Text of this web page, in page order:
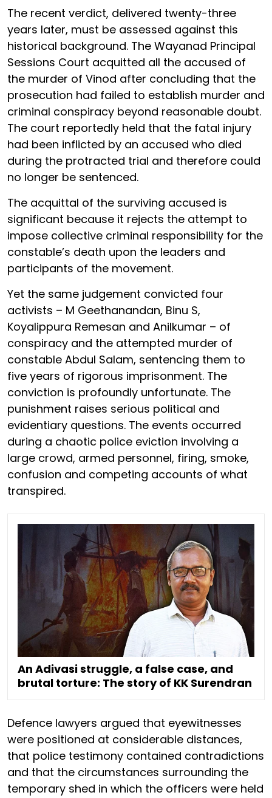
The recent verdict, delivered twenty-three
years later, must be assessed against this
historical background. The Wayanad Principal
Sessions Court acquitted all the accused of
the murder of Vinod after concluding that the
prosecution had failed to establish murder and
criminal conspiracy beyond reasonable doubt.
The court reportedly held that the fatal injury
had been inflicted by an accused who died
during the protracted trial and therefore could
no longer be sentenced.
The acquittal of the surviving accused is
significant because it rejects the attempt to
impose collective criminal responsibility for the
constable’s death upon the leaders and
participants of the movement.
Yet the same judgement convicted four
activists – M Geethanandan, Binu S,
Koyalippura Remesan and Anilkumar – of
conspiracy and the attempted murder of
constable Abdul Salam, sentencing them to
five years of rigorous imprisonment. The
conviction is profoundly unfortunate. The
punishment raises serious political and
evidentiary questions. The events occurred
during a chaotic police eviction involving a
large crowd, armed personnel, firing, smoke,
confusion and competing accounts of what
transpired.
An Adivasi struggle, a false case, and
brutal torture: The story of KK Surendran
Defence lawyers argued that eyewitnesses
were positioned at considerable distances,
that police testimony contained contradictions
and that the circumstances surrounding the
temporary shed in which the officers were held